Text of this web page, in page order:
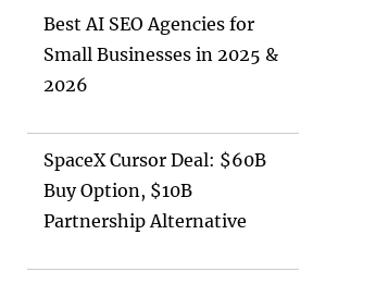
Best AI SEO Agencies for
Small Businesses in 2025 &
2026
SpaceX Cursor Deal: $60B
Buy Option, $10B
Partnership Alternative